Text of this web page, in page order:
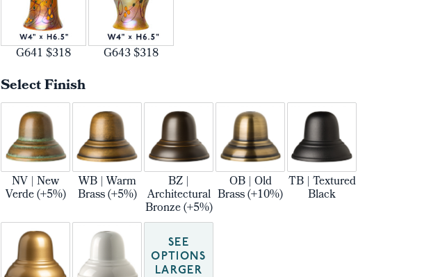
G641 $318 G643 $318
Select Finish
NV | New
Verde (+5%)
WB | Warm
Brass (+5%)
BZ |
Architectural
Bronze (+5%)
OB | Old
Brass (+10%)
TB | Textured
Black
SEE
OPTIONS
LARGER